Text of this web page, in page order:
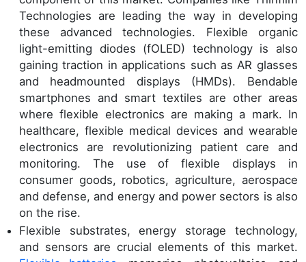
Technologies are leading the way in developing
these advanced technologies. Flexible organic
light-emitting diodes (fOLED) technology is also
gaining traction in applications such as AR glasses
and headmounted displays (HMDs). Bendable
smartphones and smart textiles are other areas
where flexible electronics are making a mark. In
healthcare, flexible medical devices and wearable
electronics are revolutionizing patient care and
monitoring. The use of flexible displays in
consumer goods, robotics, agriculture, aerospace
and defense, and energy and power sectors is also
on the rise.
Flexible substrates, energy storage technology,
and sensors are crucial elements of this market.